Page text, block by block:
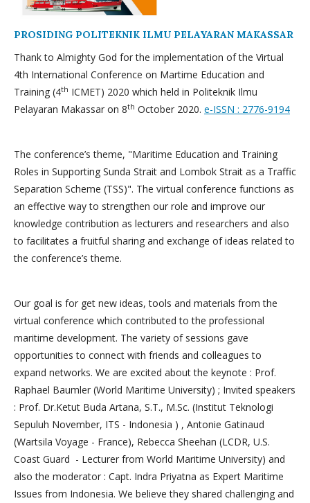
PROSIDING POLITEKNIK ILMU PELAYARAN MAKASSAR
Thank to Almighty God for the implementation of the Virtual
4th International Conference on Martime Education and
Training (4th ICMET) 2020 which held in Politeknik Ilmu
Pelayaran Makassar on 8th October 2020. e-ISSN : 2776-9194
The conference’s theme, "Maritime Education and Training
Roles in Supporting Sunda Strait and Lombok Strait as a Traffic
Separation Scheme (TSS)". The virtual conference functions as
an effective way to strengthen our role and improve our
knowledge contribution as lecturers and researchers and also
to facilitates a fruitful sharing and exchange of ideas related to
the conference’s theme.
Our goal is for get new ideas, tools and materials from the
virtual conference which contributed to the professional
maritime development. The variety of sessions gave
opportunities to connect with friends and colleagues to
expand networks. We are excited about the keynote : Prof.
Raphael Baumler (World Maritime University) ; Invited speakers
: Prof. Dr.Ketut Buda Artana, S.T., M.Sc. (Institut Teknologi
Sepuluh November, ITS - Indonesia ) , Antonie Gatinaud
(Wartsila Voyage - France), Rebecca Sheehan (LCDR, U.S.
Coast Guard - Lecturer from World Maritime University) and
also the moderator : Capt. Indra Priyatna as Expert Maritime
Issues from Indonesia. We believe they shared challenging and